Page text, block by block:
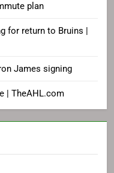
plan
for return to Bruins |
James signing
| TheAHL.com